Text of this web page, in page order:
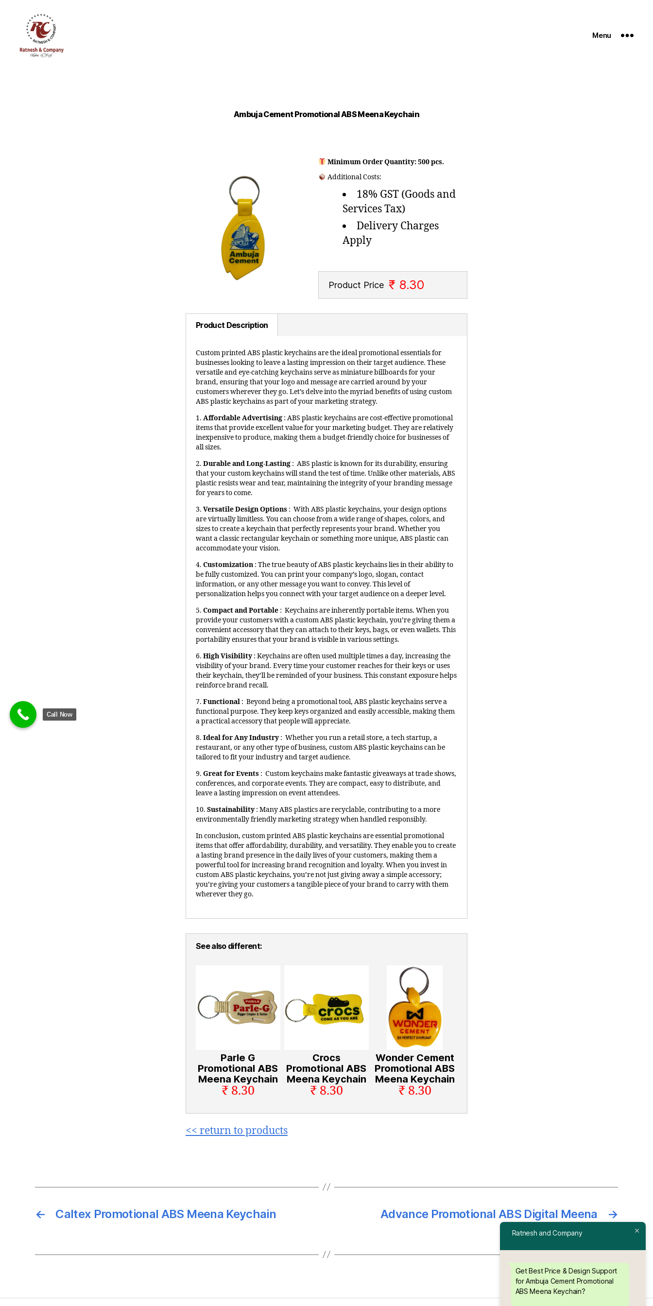
Menu
Ambuja Cement Promotional ABS Meena Keychain
Minimum Order Quantity: 500 pcs.
Additional Costs:
18% GST (Goods and
Services Tax)
Delivery Charges
Apply
Product Price ₹ 8.30
Product Description
Custom printed ABS plastic keychains are the ideal promotional essentials for
businesses looking to leave a lasting impression on their target audience. These
versatile and eye-catching keychains serve as miniature billboards for your
brand, ensuring that your logo and message are carried around by your
customers wherever they go. Let’s delve into the myriad benefits of using custom
ABS plastic keychains as part of your marketing strategy.
1. Affordable Advertising : ABS plastic keychains are cost-effective promotional
items that provide excellent value for your marketing budget. They are relatively
inexpensive to produce, making them a budget-friendly choice for businesses of
all sizes.
2. Durable and Long-Lasting : ABS plastic is known for its durability, ensuring
that your custom keychains will stand the test of time. Unlike other materials, ABS
plastic resists wear and tear, maintaining the integrity of your branding message
for years to come.
3. Versatile Design Options : With ABS plastic keychains, your design options
are virtually limitless. You can choose from a wide range of shapes, colors, and
sizes to create a keychain that perfectly represents your brand. Whether you
want a classic rectangular keychain or something more unique, ABS plastic can
accommodate your vision.
4. Customization : The true beauty of ABS plastic keychains lies in their ability to
be fully customized. You can print your company’s logo, slogan, contact
information, or any other message you want to convey. This level of
personalization helps you connect with your target audience on a deeper level.
5. Compact and Portable : Keychains are inherently portable items. When you
provide your customers with a custom ABS plastic keychain, you’re giving them a
convenient accessory that they can attach to their keys, bags, or even wallets. This
portability ensures that your brand is visible in various settings.
6. High Visibility: Keychains are often used multiple times a day, increasing the
visibility of your brand. Every time your customer reaches for their keys or uses
their keychain, they’ll be reminded of your business. This constant exposure helps
reinforce brand recall.
7. Functional : Beyond being a promotional tool, ABS plastic keychains serve a
functional purpose. They keep keys organized and easily accessible, making them
a practical accessory that people will appreciate.
8. Ideal for Any Industry: Whether you run a retail store, a tech startup, a
restaurant, or any other type of business, custom ABS plastic keychains can be
tailored to fit your industry and target audience.
9. Great for Events : Custom keychains make fantastic giveaways at trade shows,
conferences, and corporate events. They are compact, easy to distribute, and
leave a lasting impression on event attendees.
10. Sustainability: Many ABS plastics are recyclable, contributing to a more
environmentally friendly marketing strategy when handled responsibly.
In conclusion, custom printed ABS plastic keychains are essential promotional
items that offer affordability, durability, and versatility. They enable you to create
a lasting brand presence in the daily lives of your customers, making them a
powerful tool for increasing brand recognition and loyalty. When you invest in
custom ABS plastic keychains, you’re not just giving away a simple accessory;
you’re giving your customers a tangible piece of your brand to carry with them
wherever they go.
See also different:
Parle G
Promotional ABS
Meena Keychain
₹ 8.30
Crocs
Promotional ABS
Meena Keychain
₹ 8.30
Wonder Cement
Promotional ABS
Meena Keychain
₹ 8.30
<< return to products
← Caltex Promotional ABS Meena Keychain →
Advance Promotional ABS Digital Meena
Keychain
Ratnesh and Company
Get Best Price & Design Support
for Ambuja Cement Promotional
ABS Meena Keychain?
Call Now